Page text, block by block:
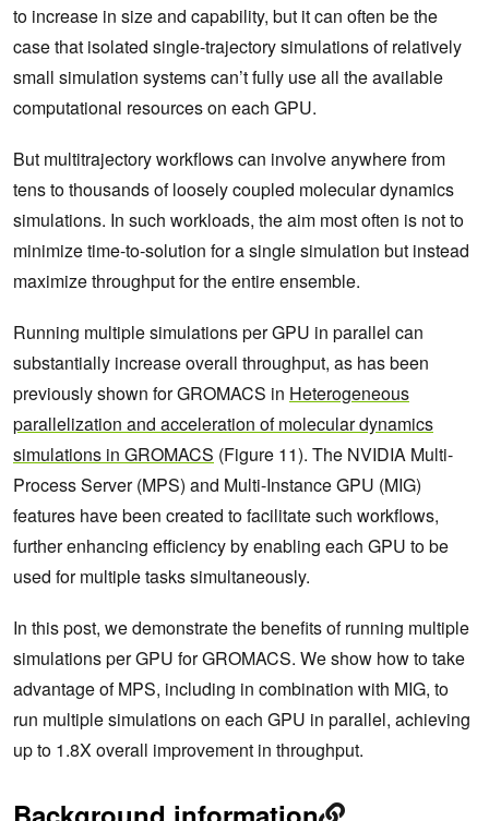
to increase in size and capability, but it can often be the
case that isolated single-trajectory simulations of relatively
small simulation systems can’t fully use all the available
computational resources on each GPU.
But multitrajectory workflows can involve anywhere from
tens to thousands of loosely coupled molecular dynamics
simulations. In such workloads, the aim most often is not to
minimize time-to-solution for a single simulation but instead
maximize throughput for the entire ensemble.
Running multiple simulations per GPU in parallel can
substantially increase overall throughput, as has been
previously shown for GROMACS in Heterogeneous
parallelization and acceleration of molecular dynamics
simulations in GROMACS (Figure 11). The NVIDIA Multi-
Process Server (MPS) and Multi-Instance GPU (MIG)
features have been created to facilitate such workflows,
further enhancing efficiency by enabling each GPU to be
used for multiple tasks simultaneously.
In this post, we demonstrate the benefits of running multiple
simulations per GPU for GROMACS. We show how to take
advantage of MPS, including in combination with MIG, to
run multiple simulations on each GPU in parallel, achieving
up to 1.8X overall improvement in throughput.